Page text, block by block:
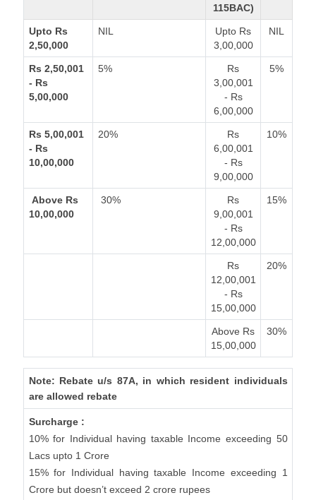
115BAC)
Upto Rs
2,50,000
NIL
Upto Rs
3,00,000
NIL
Rs 2,50,001
- Rs
5,00,000
5%
Rs
3,00,001
- Rs
6,00,000
5%
Rs 5,00,001
- Rs
10,00,000
20%
Rs
6,00,001
- Rs
9,00,000
10%
Above Rs
10,00,000
30%
Rs
9,00,001
- Rs
12,00,000
15%
Rs
12,00,001
- Rs
15,00,000
20%
Above Rs
15,00,000
30%
Note: Rebate u/s 87A, in which resident individuals
are allowed rebate
Surcharge :
10% for Individual having taxable Income exceeding 50
Lacs upto 1 Crore
15% for Individual having taxable Income exceeding 1
Crore but doesn’t exceed 2 crore rupees